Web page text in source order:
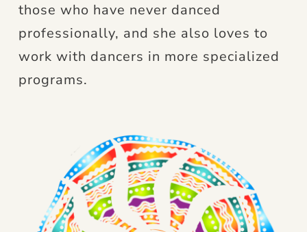
those who have never danced
professionally, and she also loves to
work with dancers in more specialized
programs.